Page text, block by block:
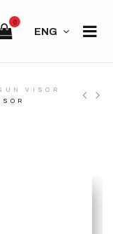
0
ENG
VISOR